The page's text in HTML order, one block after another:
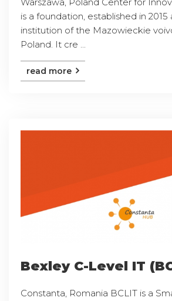
is a foundation, established in 2015
institution of the Mazowieckie
Poland. It cre ...
read more
Bexley C-Level IT
Constanta, Romania BCLIT is a